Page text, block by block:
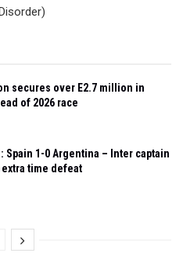
secures over E2.7 million in
of 2026 race
Spain 1-0 Argentina – Inter captain
time defeat